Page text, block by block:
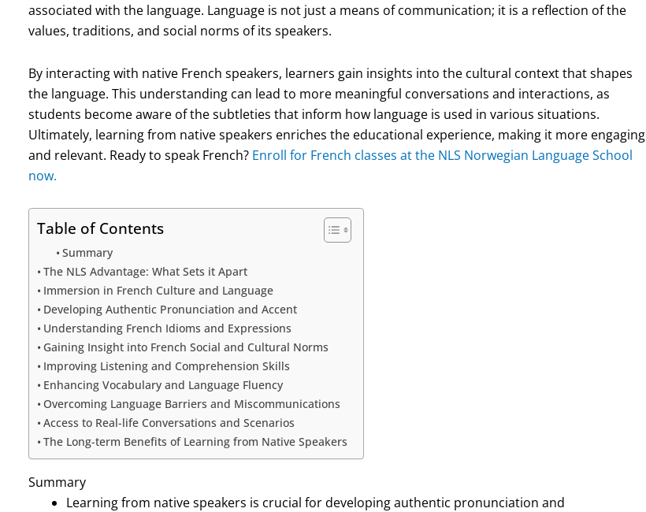
associated with the language. Language is not just a means of communication; it is a reflection of the
values, traditions, and social norms of its speakers.
By interacting with native French speakers, learners gain insights into the cultural context that shapes
the language. This understanding can lead to more meaningful conversations and interactions, as
students become aware of the subtleties that inform how language is used in various situations.
Ultimately, learning from native speakers enriches the educational experience, making it more engaging
and relevant. Ready to speak French? Enroll for French classes at the NLS Norwegian Language School
now.
Table of Contents
Summary
The NLS Advantage: What Sets it Apart
Immersion in French Culture and Language
Developing Authentic Pronunciation and Accent
Understanding French Idioms and Expressions
Gaining Insight into French Social and Cultural Norms
Improving Listening and Comprehension Skills
Enhancing Vocabulary and Language Fluency
Overcoming Language Barriers and Miscommunications
Access to Real-life Conversations and Scenarios
The Long-term Benefits of Learning from Native Speakers
Summary
Learning from native speakers is crucial for developing authentic pronunciation and